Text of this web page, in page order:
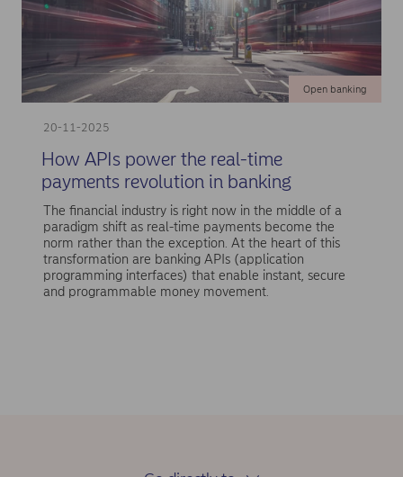
20-11-2025
Open banking
How APIs power the real-time
payments revolution in banking
The financial industry is right now in the middle of a
paradigm shift as real-time payments become the
norm rather than the exception. At the heart of this
transformation are banking APIs (application
programming interfaces) that enable instant, secure
and programmable money movement.